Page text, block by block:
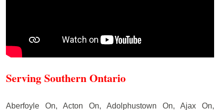
Serving Southern Ontario
Aberfoyle On, Acton On, Adolphustown On, Ajax On,